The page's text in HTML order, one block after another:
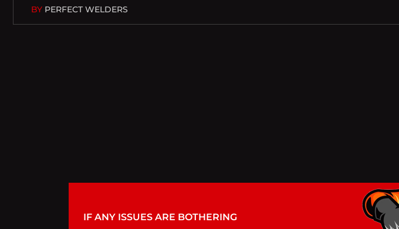
BY PERFECT WELDERS
IF ANY ISSUES ARE BOTHERING